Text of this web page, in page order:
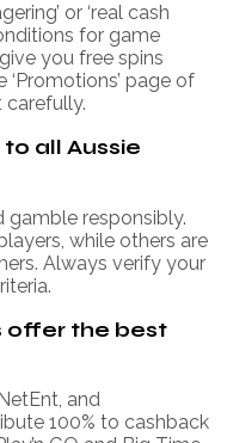
or ‘real cash
for game
you free spins
page of
carefully.
all Aussie
gamble responsibly.
while others are
Always verify your
offer the best
and
100% to cashback